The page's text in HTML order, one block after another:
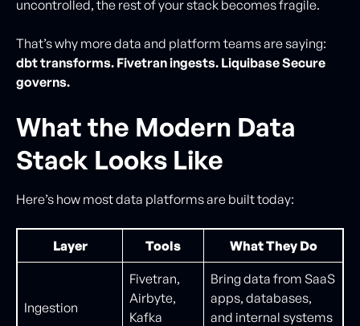
uncontrolled, the rest of your stack becomes fragile.
That’s why more data and platform teams are saying:
dbt transforms. Fivetran ingests. Liquibase Secure
governs.
What the Modern Data
Stack Looks Like
Here’s how most data platforms are built today:
Layer Tools What They Do
Ingestion
Fivetran,
Airbyte,
Kafka
Bring data from SaaS
apps, databases,
and internal systems